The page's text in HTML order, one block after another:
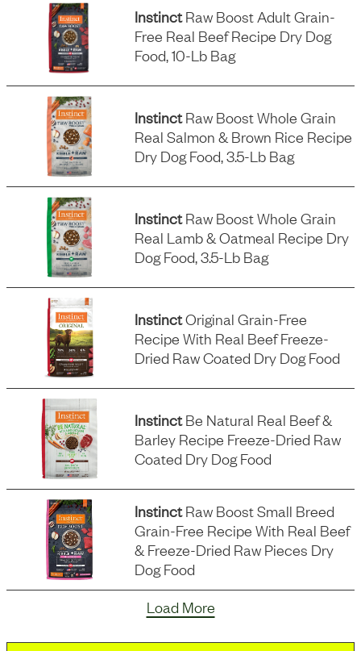
InstinctRaw Boost Adult Grain-
Free Real Beef Recipe Dry Dog
Food, 10-Lb Bag
InstinctRaw Boost Whole Grain
Real Salmon & Brown Rice Recipe
Dry Dog Food, 3.5-Lb Bag
InstinctRaw Boost Whole Grain
Real Lamb & Oatmeal Recipe Dry
Dog Food, 3.5-Lb Bag
InstinctOriginal Grain-Free
Recipe With Real Beef Freeze-
Dried Raw Coated Dry Dog Food
InstinctBe Natural Real Beef &
Barley Recipe Freeze-Dried Raw
Coated Dry Dog Food
InstinctRaw Boost Small Breed
Grain-Free Recipe With Real Beef
& Freeze-Dried Raw Pieces Dry
Dog Food
Load More